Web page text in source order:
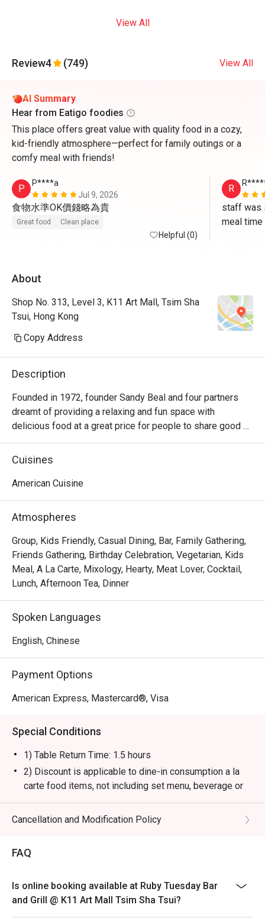
View All
Review4 (749) View All
AI Summary
Hear from Eatigo foodies
This place offers great value with quality food in a cozy,
kid-friendly atmosphere—perfect for family outings or a
comfy meal with friends!
P
P****a
Jul 9, 2026
食物水準OK價錢略為貴
Great food Clean place
Helpful (0)
R
staff was
meal time
About
Shop No. 313, Level 3, K11 Art Mall, Tsim Sha
Tsui, Hong Kong
Copy Address
Description
Founded in 1972, founder Sandy Beal and four partners
dreamt of providing a relaxing and fun space with
delicious food at a great price for people to share good
time with friends and family. With this philosophy, they
ended up creating one of the largest public companies in
Tuesday is still widely loved and is famous for its
Steaks and indulgent desserts such as Ruby’s very own
Chocolate Tallcake. With quality food, friendly smiles and
affordable price, Ruby Tuesday continues to bring a happy
American dining experience to Hong Kong people.
Cuisines
American Cuisine
Atmospheres
Group, Kids Friendly, Casual Dining, Bar, Family Gathering,
Friends Gathering, Birthday Celebration, Vegetarian, Kids
Meal, A La Carte, Mixology, Hearty, Meat Lover, Cocktail,
Lunch, Afternoon Tea, Dinner
Spoken Languages
English, Chinese
Payment Options
American Express, Mastercard®, Visa
Special Conditions
1) Table Return Time: 1.5 hours
2) Discount is applicable to dine-in consumption a la
carte food items, not including set menu, beverage or
other promotions.
3) Please present your eatigo booking confirmation to
4) To ensure the quality of service, do note that the
restaurant will only be able to seat you when your
5) Table reservations are held for a maximum of 15
minutes from the reservation time.
Cancellation and Modification Policy
FAQ
Is online booking available at Ruby Tuesday Bar
and Grill @ K11 Art Mall Tsim Sha Tsui?